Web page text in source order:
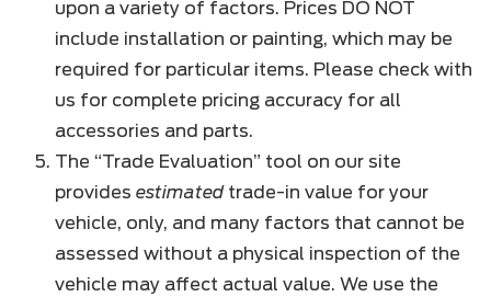
upon a variety of factors. Prices DO NOT
include installation or painting, which may be
required for particular items. Please check with
us for complete pricing accuracy for all
accessories and parts.
The “Trade Evaluation” tool on our site
provides estimatedtrade-in value for your
vehicle, only, and many factors that cannot be
assessed without a physical inspection of the
vehicle may affect actual value. We use the